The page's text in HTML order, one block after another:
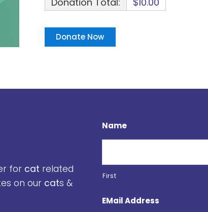
for cat related
on our cats &
Name
First
EMail Address